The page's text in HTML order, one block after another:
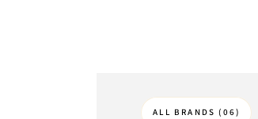
ALL BRANDS (06)